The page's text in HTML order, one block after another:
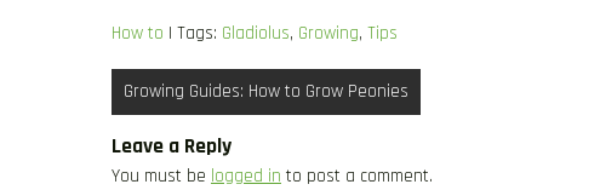
How to | Tags: Gladiolus, Growing, Tips
Post
navigation
Growing Guides: How to Grow Peonies
Leave a Reply
You must be logged in to post a comment.